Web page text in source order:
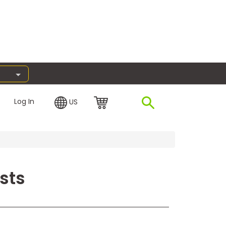
Log In US